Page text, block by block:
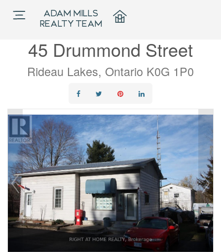
ADAM MILLS
REALTY TEAM
« Go back
45 Drummond Street
Rideau Lakes, Ontario K0G 1P0